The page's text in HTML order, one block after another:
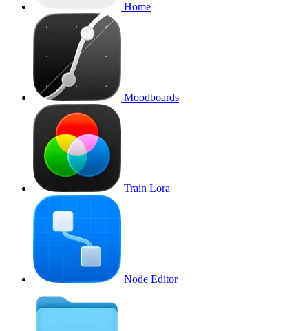
Home
Moodboards
Train Lora
Node Editor